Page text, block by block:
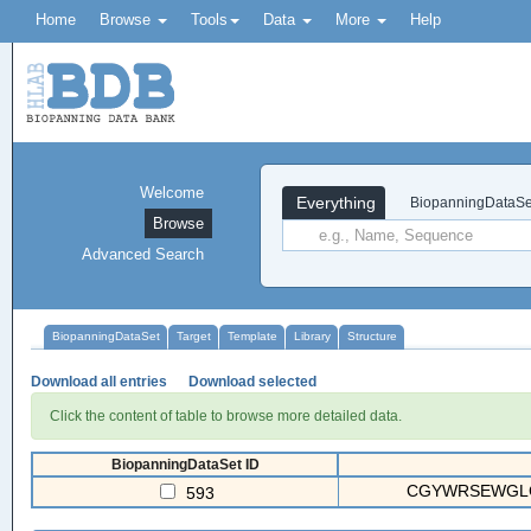
Home Browse Tools Data More Help
Everything
Welcome
Browse
Advanced Search
BiopanningDataSet Target Template Library Structure
Download all entries Download selected
Click the content of table to browse more detailed data.
BiopanningDataSet ID
593